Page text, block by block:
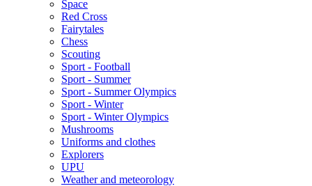
Space
Red Cross
Fairytales
Chess
Scouting
Sport - Football
Sport - Summer
Sport - Summer Olympics
Sport - Winter
Sport - Winter Olympics
Mushrooms
Uniforms and clothes
Explorers
UPU
Weather and meteorology